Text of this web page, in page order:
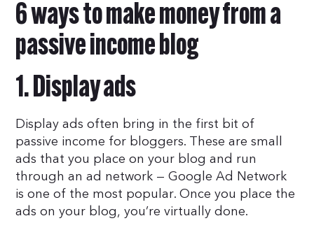
6 ways to make money from a
passive income blog
1. Display ads
Display ads often bring in the first bit of
passive income for bloggers. These are small
ads that you place on your blog and run
through an ad network — Google Ad Network
is one of the most popular. Once you place the
ads on your blog, you’re virtually done.